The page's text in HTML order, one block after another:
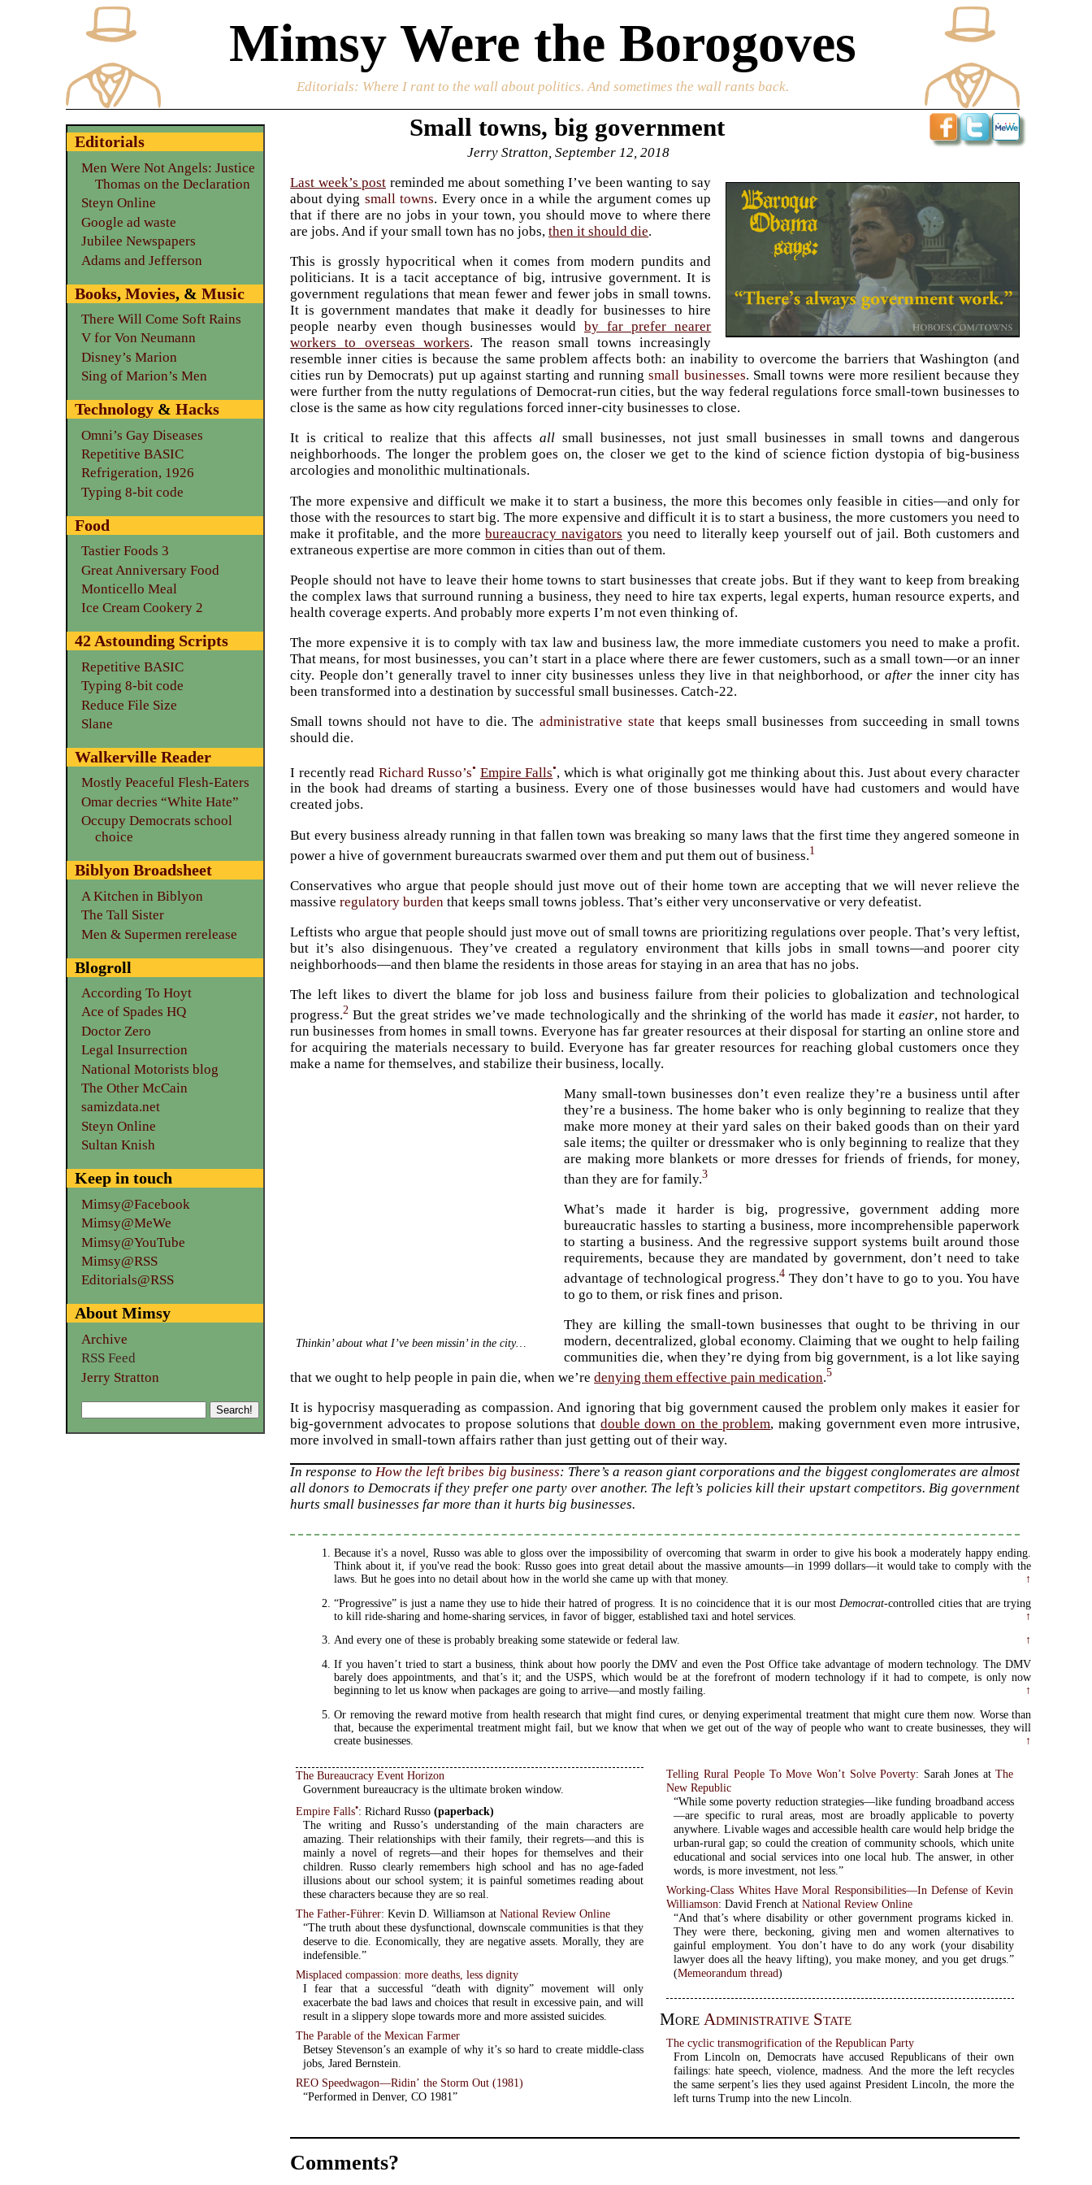
Mimsy Were the Borogoves
Editorials: Where I rant to the wall about politics. And sometimes the wall rants back.
Small towns, big government
Jerry Stratton, September 12, 2018
Last week’s post reminded me about something I’ve been wanting to say
about dying small towns. Every once in a while the argument comes up
that if there are no jobs in your town, you should move to where there
are jobs. And if your small town has no jobs,then it should die.
This is grossly hypocritical when it comes from modern pundits and
politicians. It is a tacit acceptance of big, intrusive government. It is
government regulations that mean fewer and fewer jobs in small towns.
It is government mandates that make it deadly for businesses to hire
people nearby even though businesses would by far prefer nearer
workers to overseas workers. The reason small towns increasingly
resemble inner cities is because the same problem affects both: an inability to overcome the barriers that Washington (and
cities run by Democrats) put up against starting and runningsmall businesses. Small towns were more resilient because they
were further from the nutty regulations of Democrat-run cities, but the way federal regulations force small-town businesses to
close is the same as how city regulations forced inner-city businesses to close.
It is critical to realize that this affects allsmall businesses, not just small businesses in small towns and dangerous
neighborhoods. The longer the problem goes on, the closer we get to the kind of science fiction dystopia of big-business
arcologies and monolithic multinationals.
The more expensive and difficult we make it to start a business, the more this becomes only feasible in cities—and only for
those with the resources to start big. The more expensive and difficult it is to start a business, the more customers you need to
make it profitable, and the morebureaucracy navigators you need to literally keep yourself out of jail. Both customers and
extraneous expertise are more common in cities than out of them.
People should not have to leave their home towns to start businesses that create jobs. But if they want to keep from breaking
the complex laws that surround running a business, they need to hire tax experts, legal experts, human resource experts, and
health coverage experts. And probably more experts I’m not even thinking of.
The more expensive it is to comply with tax law and business law, the more immediate customers you need to make a profit.
That means, for most businesses, you can’t start in a place where there are fewer customers, such as a small town—or an inner
city. People don’t generally travel to inner city businesses unless they live in that neighborhood, or afterthe inner city has
been transformed into a destination by successful small businesses. Catch-22.
Small towns should not have to die. Theadministrative state that keeps small businesses from succeeding in small towns
should die.
I recently read Richard Russo’s• Empire Falls•, which is what originally got me thinking about this. Just about every character
in the book had dreams of starting a business. Every one of those businesses would have had customers and would have
created jobs.
But every business already running in that fallen town was breaking so many laws that the first time they angered someone in
power a hive of government bureaucrats swarmed over them and put them out of business.1
Conservatives who argue that people should just move out of their home town are accepting that we will never relieve the
massiveregulatory burden that keeps small towns jobless. That’s either very unconservative or very defeatist.
Leftists who argue that people should just move out of small towns are prioritizing regulations over people. That’s very leftist,
but it’s also disingenuous. They’ve created a regulatory environment that kills jobs in small towns—and poorer city
neighborhoods—and then blame the residents in those areas for staying in an area that has no jobs.
The left likes to divert the blame for job loss and business failure from their policies to globalization and technological
progress.2 But the great strides we’ve made technologically and the shrinking of the world has made it easier, not harder, to
run businesses from homes in small towns. Everyone has far greater resources at their disposal for starting an online store and
for acquiring the materials necessary to build. Everyone has far greater resources for reaching global customers once they
make a name for themselves, and stabilize their business, locally.
Thinkin’ about what I’ve been missin’ in the city…
Many small-town businesses don’t even realize they’re a business until after
they’re a business. The home baker who is only beginning to realize that they
make more money at their yard sales on their baked goods than on their yard
sale items; the quilter or dressmaker who is only beginning to realize that they
are making more blankets or more dresses for friends of friends, for money,
than they are for family.3
What’s made it harder is big, progressive, government adding more
bureaucratic hassles to starting a business, more incomprehensible paperwork
to starting a business. And the regressive support systems built around those
requirements, because they are mandated by government, don’t need to take
advantage of technological progress.4They don’t have to go to you. You have
to go to them, or risk fines and prison.
They are killing the small-town businesses that ought to be thriving in our
modern, decentralized, global economy. Claiming that we ought to help failing
communities die, when they’re dying from big government, is a lot like saying
that we ought to help people in pain die, when we’redenying them effective pain medication.5
It is hypocrisy masquerading as compassion. And ignoring that big government caused the problem only makes it easier for
big-government advocates to propose solutions that double down on the problem, making government even more intrusive,
more involved in small-town affairs rather than just getting out of their way.
In response to How the left bribes big business: There’s a reason giant corporations and the biggest conglomerates are almost
all donors to Democrats if they prefer one party over another. The left’s policies kill their upstart competitors. Big government
hurts small businesses far more than it hurts big businesses.
Because it's a novel, Russo was able to gloss over the impossibility of overcoming that swarm in order to give his book a moderately happy ending.
Think about it, if you've read the book: Russo goes into great detail about the massive amounts—in 1999 dollars—it would take to comply with the
laws. But he goes into no detail about how in the world she came up with that money.
↑
“Progressive” is just a name they use to hide their hatred of progress. It is no coincidence that it is our most Democrat-controlled cities that are trying
to kill ride-sharing and home-sharing services, in favor of bigger, established taxi and hotel services.
↑
And every one of these is probably breaking some statewide or federal law.
↑
If you haven’t tried to start a business, think about how poorly the DMV and even the Post Office take advantage of modern technology. The DMV
barely does appointments, and that’s it; and the USPS, which would be at the forefront of modern technology if it had to compete, is only now
beginning to let us know when packages are going to arrive—and mostly failing.
↑
Or removing the reward motive from health research that might find cures, or denying experimental treatment that might cure them now. Worse than
that, because the experimental treatment might fail, but we know that when we get out of the way of people who want to create businesses, they will
create businesses.
↑
The Bureaucracy Event Horizon
Government bureaucracy is the ultimate broken window.
Empire Falls•: Richard Russo (paperback)
The writing and Russo’s understanding of the main characters are
amazing. Their relationships with their family, their regrets—and this is
mainly a novel of regrets—and their hopes for themselves and their
children. Russo clearly remembers high school and has no age-faded
illusions about our school system; it is painful sometimes reading about
these characters because they are so real.
The Father-Führer: Kevin D. Williamson atNational Review Online
“The truth about these dysfunctional, downscale communities is that they
deserve to die. Economically, they are negative assets. Morally, they are
indefensible.”
Misplaced compassion: more deaths, less dignity
I fear that a successful “death with dignity” movement will only
exacerbate the bad laws and choices that result in excessive pain, and will
result in a slippery slope towards more and more assisted suicides.
The Parable of the Mexican Farmer
Betsey Stevenson’s an example of why it’s so hard to create middle-class
jobs, Jared Bernstein.
REO Speedwagon—Ridin’ the Storm Out (1981)
“Performed in Denver, CO 1981”
Telling Rural People To Move Won’t Solve Poverty: Sarah Jones atThe
New Republic
“While some poverty reduction strategies—like funding broadband access
—are specific to rural areas, most are broadly applicable to poverty
anywhere. Livable wages and accessible health care would help bridge the
urban-rural gap; so could the creation of community schools, which unite
educational and social services into one local hub. The answer, in other
words, is more investment, not less.”
Working-Class Whites Have Moral Responsibilities—In Defense of Kevin
Williamson: David French atNational Review Online
“And that’s where disability or other government programs kicked in.
They were there, beckoning, giving men and women alternatives to
gainful employment. You don’t have to do any work (your disability
lawyer does all the heavy lifting), you make money, and you get drugs.”
(Memeorandum thread)
More Administrative State
The cyclic transmogrification of the Republican Party
From Lincoln on, Democrats have accused Republicans of their own
failings: hate speech, violence, madness. And the more the left recycles
the same serpent’s lies they used against President Lincoln, the more the
left turns Trump into the new Lincoln.
Editorials
Men Were Not Angels: Justice
Thomas on the Declaration
Steyn Online
Google ad waste
Jubilee Newspapers
Adams and Jefferson
Books,Movies, &Music
There Will Come Soft Rains
V for Von Neumann
Disney’s Marion
Sing of Marion’s Men
Technology &Hacks
Omni’s Gay Diseases
Repetitive BASIC
Refrigeration, 1926
Typing 8-bit code
Food
Tastier Foods 3
Great Anniversary Food
Monticello Meal
Ice Cream Cookery 2
42 Astounding Scripts
Repetitive BASIC
Typing 8-bit code
Reduce File Size
Slane
Walkerville Reader
Mostly Peaceful Flesh-Eaters
Omar decries “White Hate”
Occupy Democrats school
choice
Biblyon Broadsheet
A Kitchen in Biblyon
The Tall Sister
Men & Supermen rerelease
Blogroll
According To Hoyt
Ace of Spades HQ
Doctor Zero
Legal Insurrection
National Motorists blog
The Other McCain
samizdata.net
Steyn Online
Sultan Knish
Keep in touch
Mimsy@Facebook
Mimsy@MeWe
Mimsy@YouTube
Mimsy@RSS
Editorials@RSS
About Mimsy
Archive
RSS Feed
Jerry Stratton
Comments?